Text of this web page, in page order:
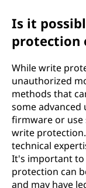
Is it
protection
While write
unauthorized
methods that
some
firmware or use
write
technical
It's important
protection can
and may have